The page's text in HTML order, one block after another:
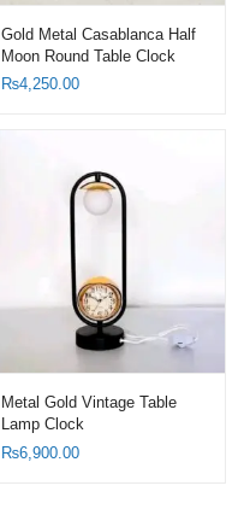
Gold Metal Casablanca Half
Moon Round Table Clock
price in Pakistan
₨4,250.00
Metal Gold Vintage Table
Lamp Clock
₨6,900.00